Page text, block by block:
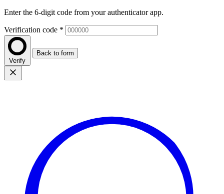
Enter the 6-digit code from your authenticator app.
Verification code *
Verify
Back to form